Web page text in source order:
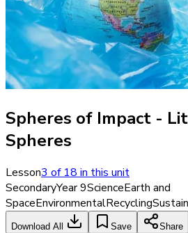
Spheres of Impact -
Spheres
Lesson3of18in this unit
SecondaryYear 9ScienceEarth and
SpaceEnvironmentalRecycling
Download All Save Share